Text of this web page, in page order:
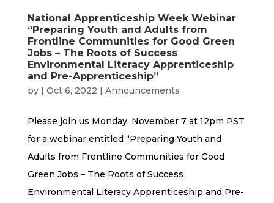
National Apprenticeship Week Webinar
“Preparing Youth and Adults from
Frontline Communities for Good Green
Jobs – The Roots of Success
Environmental Literacy Apprenticeship
and Pre-Apprenticeship”
by | Oct 6, 2022 | Announcements
Please join us Monday, November 7 at 12pm PST
for a webinar entitled “Preparing Youth and
Adults from Frontline Communities for Good
Green Jobs – The Roots of Success
Environmental Literacy Apprenticeship and Pre-